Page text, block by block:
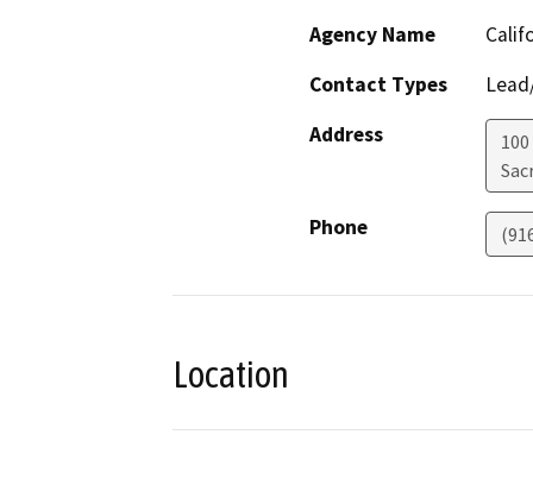
Agency Name
Contact Types
Address
Phone
Location